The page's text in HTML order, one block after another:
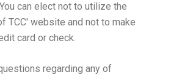
can elect not to utilize the
TCC' website and not to make
card or check.
regarding any of